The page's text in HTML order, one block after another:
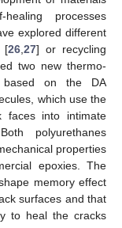
processes
explored different
[26 27] or recycling
two new thermo-
based on the DA
which use the
faces into intimate
polyurethanes
properties
epoxies. The
memory effect
surfaces and that
to heal the cracks